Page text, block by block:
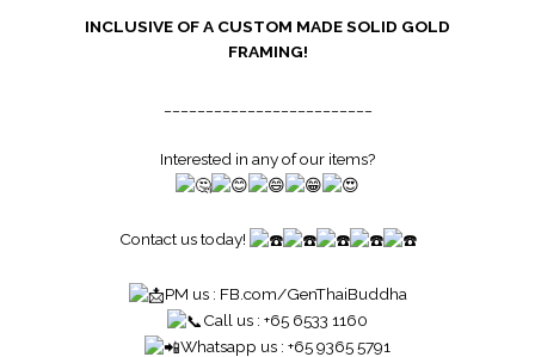
INCLUSIVE OF A CUSTOM MADE SOLID GOLD
FRAMING!
Interested in any of our items?
Contact us today!
PM us : FB.com/GenThaiBuddha
Call us : +65 6533 1160
Whatsapp us : +65 9365 5791